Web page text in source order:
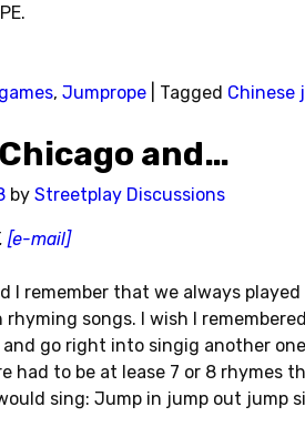
, Jumprope Tagged Chinese
and…
by Streetplay Discussions
[e-mail]
I remember that we always
songs. I wish I
go right into singig another
had to be at lease 7 or 8 rhymes
sing: Jump in jump out jump